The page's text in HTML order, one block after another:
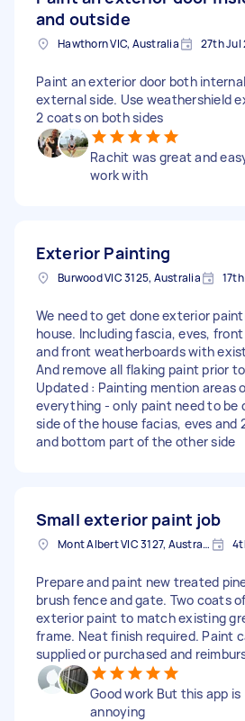
and outside
Hawthorn VIC, Australia 27th Jul
Paint an exterior door both
external side. Use weathershield
2 coats on both sides
Rachit was great and
work with
Exterior Painting
Burwood VIC 3125, Australia
We need to get done exterior
house. Including fascia, eves,
and front weatherboards with
And remove all flaking paint prior
Updated : Painting mention areas
everything - only paint need to be
side of the house facias, eves and
and bottom part of the other side
Small exterior paint job
Mont Albert VIC 3127, Australia
Prepare and paint new treated
brush fence and gate. Two coats
exterior paint to match existing
frame. Neat finish required. Paint
supplied or purchased and
Good work But this app is
annoying